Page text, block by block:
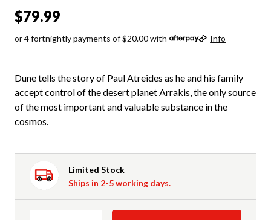
$79.99
or 4 fortnightly payments of $20.00 with Info
Dune tells the story of Paul Atreides as he and his family
accept control of the desert planet Arrakis, the only source
of the most important and valuable substance in the
cosmos.
Limited Stock
Ships in 2-5 working days.